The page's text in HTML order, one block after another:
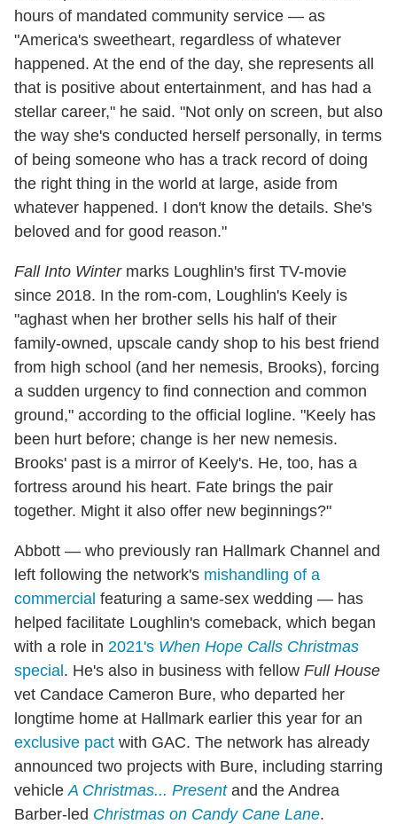
hours of mandated community service — as
"America's sweetheart, regardless of whatever
happened. At the end of the day, she represents all
that is positive about entertainment, and has had a
stellar career," he said. "Not only on screen, but also
the way she's conducted herself personally, in terms
of being someone who has a track record of doing
the right thing in the world at large, aside from
whatever happened. I don't know the details. She's
beloved and for good reason."
Fall Into Wintermarks Loughlin's first TV-movie
since 2018. In the rom-com, Loughlin's Keely is
"aghast when her brother sells his half of their
family-owned, upscale candy shop to his best friend
from high school (and her nemesis, Brooks), forcing
a sudden urgency to find connection and common
ground," according to the official logline. "Keely has
been hurt before; change is her new nemesis.
Brooks' past is a mirror of Keely's. He, too, has a
fortress around his heart. Fate brings the pair
together. Might it also offer new beginnings?"
Abbott — who previously ran Hallmark Channel and
left following the network's mishandling of a
commercial featuring a same-sex wedding — has
helped facilitate Loughlin's comeback, which began
with a role in 2021's When Hope Calls Christmas
special. He's also in business with fellow Full House
vet Candace Cameron Bure, who departed her
longtime home at Hallmark earlier this year for an
exclusive pact with GAC. The network has already
announced two projects with Bure, including starring
vehicle A Christmas... Presentand the Andrea
Barber-led Christmas on Candy Cane Lane.